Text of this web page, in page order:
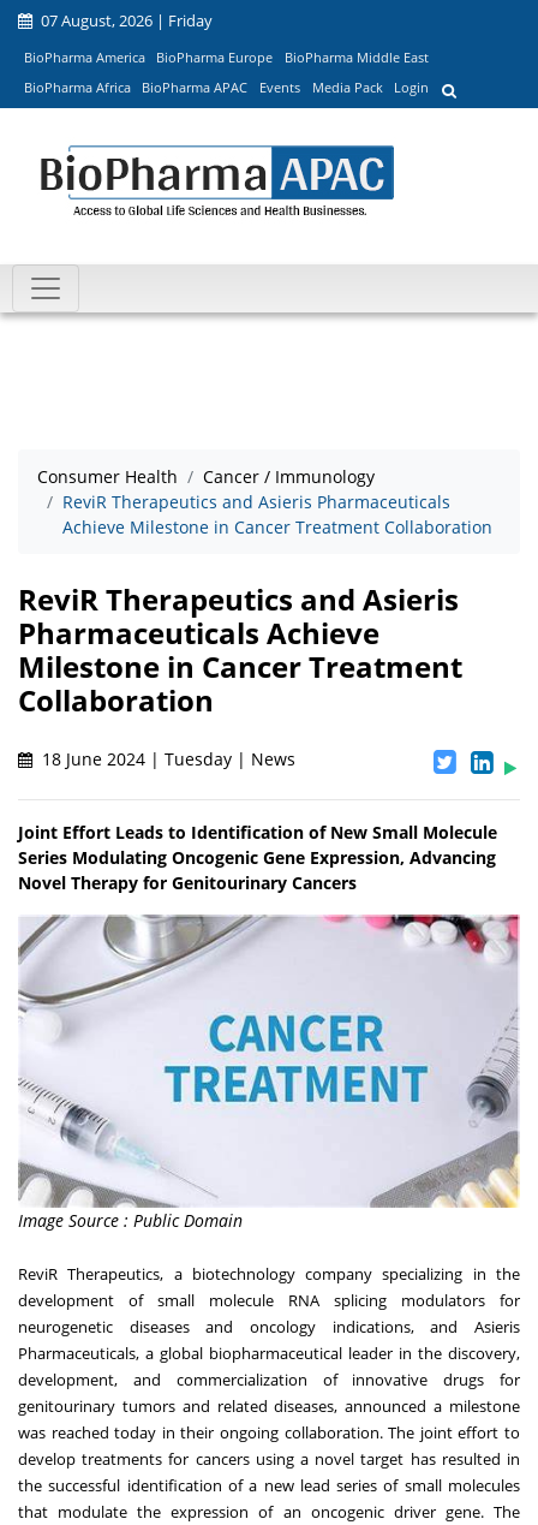
07 August, 2026 | Friday
BioPharma America BioPharma Europe
BioPharma Middle East
BioPharma Africa
BioPharma APAC Events Media Pack Login
Consumer Health
Cancer / Immunology
ReviR Therapeutics and Asieris Pharmaceuticals
Achieve Milestone in Cancer Treatment Collaboration
ReviR Therapeutics and Asieris
Pharmaceuticals Achieve
Milestone in Cancer Treatment
Collaboration
18 June 2024 | Tuesday | News
Joint Effort Leads to Identification of New Small Molecule
Series Modulating Oncogenic Gene Expression, Advancing
Novel Therapy for Genitourinary Cancers
Image Source : Public Domain
ReviR Therapeutics, a biotechnology company specializing in the
development of small molecule RNA splicing modulators for
neurogenetic diseases and oncology indications, and Asieris
Pharmaceuticals, a global biopharmaceutical leader in the discovery,
development, and commercialization of innovative drugs for
genitourinary tumors and related diseases, announced a milestone
was reached today in their ongoing collaboration. The joint effort to
develop treatments for cancers using a novel target has resulted in
the successful identification of a new lead series of small molecules
that modulate the expression of an oncogenic driver gene. The